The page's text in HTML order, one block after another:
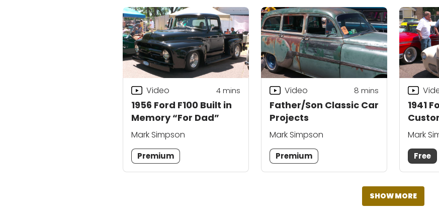
1956 Ford F100 Built in
Memory “For Dad”
Video 4mins
Mark Simpson
Premium
Father/Son Classic Car
Projects
Video 8 mins
Mark Simpson
Premium
1941
Mark
Free
SHOW MORE